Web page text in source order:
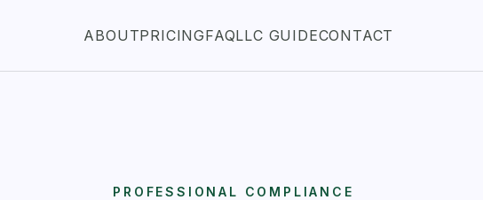
ABOUTPRICINGFAQLLC GUIDECONTACT
PROFESSIONAL COMPLIANCE